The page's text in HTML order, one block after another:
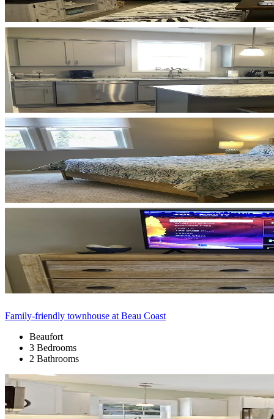
Family-friendly townhouse at Beau Coast
Beaufort
3 Bedrooms
2 Bathrooms